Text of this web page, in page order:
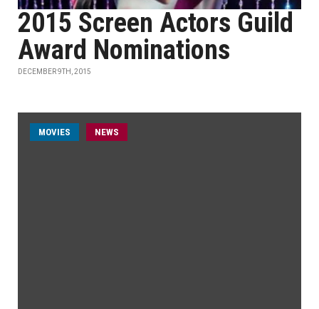
2015 Screen Actors Guild
Award Nominations
DECEMBER 9TH, 2015
MOVIES NEWS